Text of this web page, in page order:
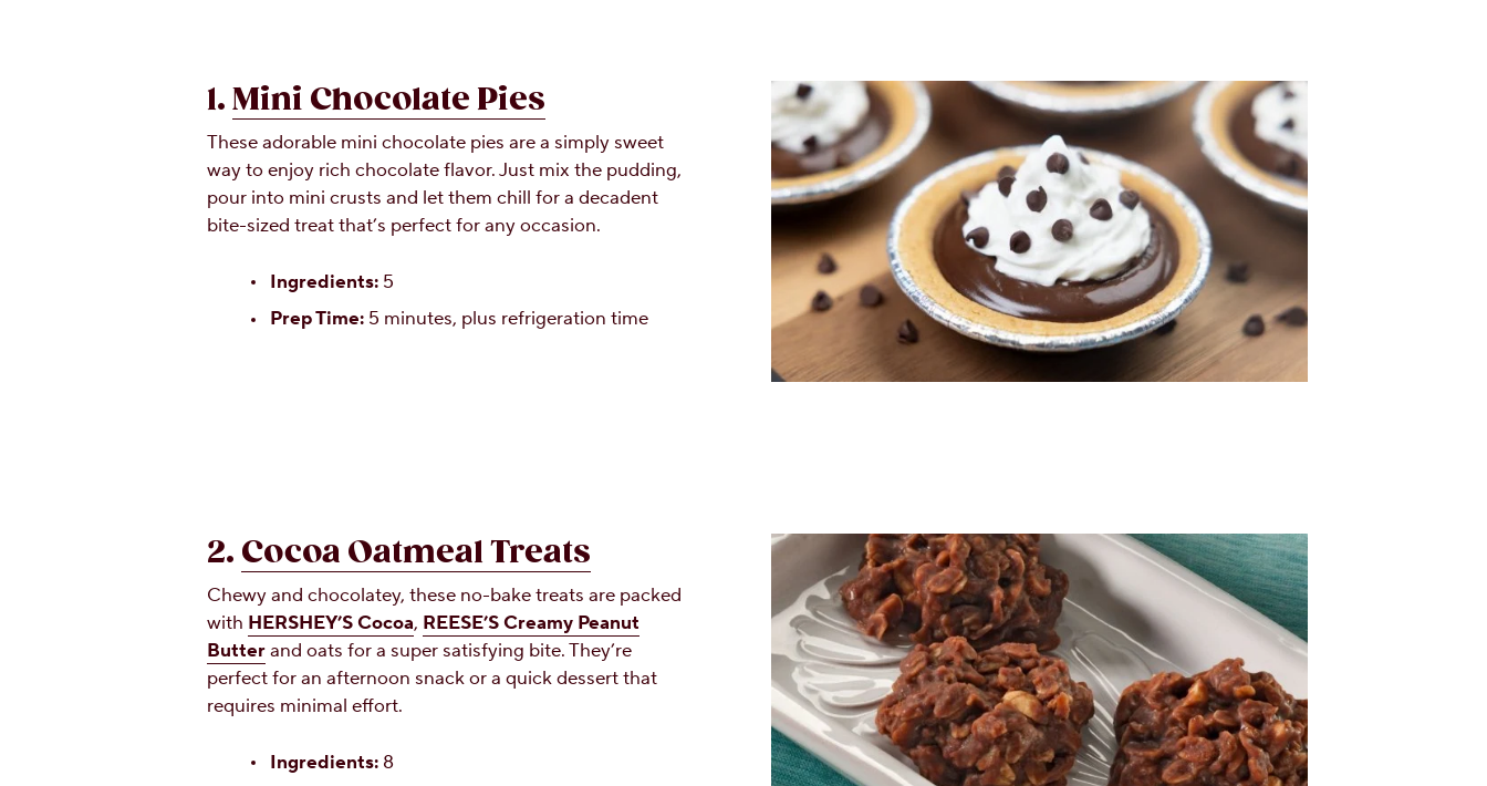
1. Mini Chocolate Pies
These adorable mini chocolate pies are a simply sweet
way to enjoy rich chocolate flavor. Just mix the pudding,
pour into mini crusts and let them chill for a decadent
bite-sized treat that’s perfect for any occasion.
Ingredients: 5
Prep Time: 5 minutes, plus refrigeration time
2. Cocoa Oatmeal Treats
Chewy and chocolatey, these no-bake treats are packed
with HERSHEY’S Cocoa, REESE’S Creamy Peanut
Butterand oats for a super satisfying bite. They’re
perfect for an afternoon snack or a quick dessert that
requires minimal effort.
Ingredients: 8